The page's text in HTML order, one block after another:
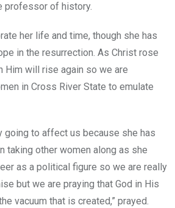
professor of history.
her life and time, though she has
in the resurrection. As Christ rose
Him will rise again so we are
in Cross River State to emulate
going to affect us because she has
taking other women along as she
as a political figure so we are really
but we are praying that God in His
vacuum that is created,” prayed.